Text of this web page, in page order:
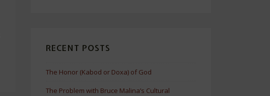
RECENT POSTS
The Honor (Kabod or Doxa) of God
The Problem with Bruce Malina’s Cultural